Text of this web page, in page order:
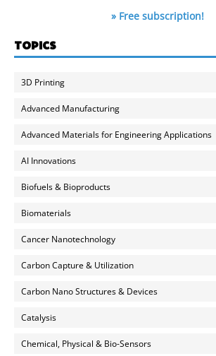
» Free subscription!
TOPICS
3D Printing
Advanced Manufacturing
Advanced Materials for Engineering Applications
AI Innovations
Biofuels & Bioproducts
Biomaterials
Cancer Nanotechnology
Carbon Capture & Utilization
Carbon Nano Structures & Devices
Catalysis
Chemical, Physical & Bio-Sensors